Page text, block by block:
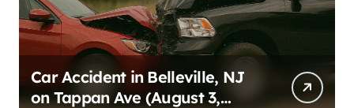
Car Accident in Belleville, NJ
on Tappan Ave (August 3,